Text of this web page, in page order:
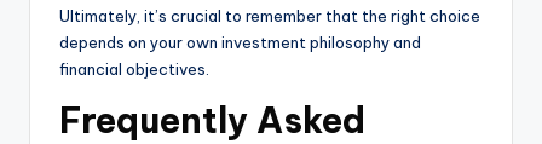
Ultimately, it’s crucial to remember that the right choice
depends on your own investment philosophy and
financial objectives.
Frequently Asked